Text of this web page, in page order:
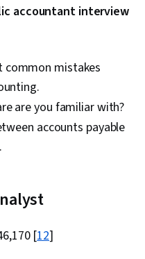
accountant interview
common mistakes
are you familiar with?
accounts payable
[12]